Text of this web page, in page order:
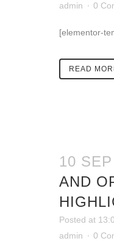
admin
0
[elementor-
READ
10 SEP
AND
Posted at
admin
0